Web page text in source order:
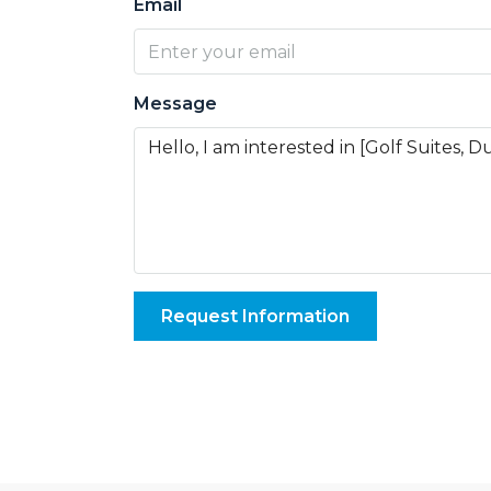
Email
Message
Request Information